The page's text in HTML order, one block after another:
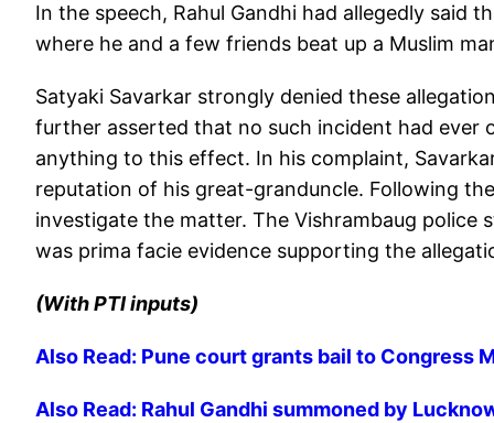
In the speech, Rahul Gandhi had allegedly said
where he and a few friends beat up a Muslim
Satyaki Savarkar strongly denied these
further asserted that no such incident had ever
anything to this effect. In his complaint,
reputation of his great-granduncle. Following
investigate the matter. The Vishrambaug
was prima facie evidence supporting the
(With PTI inputs)
Also Read: Pune court grants bail to Congress
Also Read: Rahul Gandhi summoned by